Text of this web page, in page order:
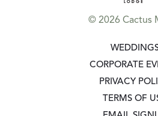
© 2026 Cactus
CORPORATE
PRIVACY
TERMS OF